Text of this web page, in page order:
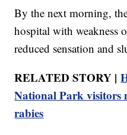
By the next morning,
hospital with weakness
reduced sensation and
RELATED STORY |
National Park visitors
rabies